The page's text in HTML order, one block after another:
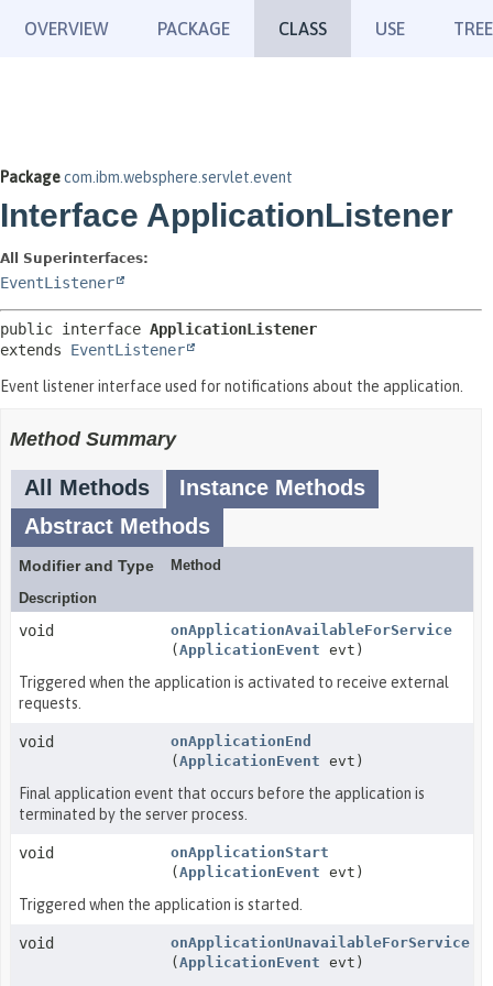
OVERVIEW PACKAGE CLASS USE TREE
Packagecom.ibm.websphere.servlet.event
Interface ApplicationListener
All Superinterfaces:
EventListener
public interface ApplicationListener
extends EventListener
Event listener interface used for notifications about the application.
Method Summary
All Methods
Instance Methods
Abstract Methods
Modifier and Type
Method
Description
void
onApplicationAvailableForService
( ApplicationEvent evt)
Triggered when the application is activated to receive external
requests.
void
onApplicationEnd
( ApplicationEvent evt)
Final application event that occurs before the application is
terminated by the server process.
void
onApplicationStart
( ApplicationEvent evt)
Triggered when the application is started.
void
onApplicationUnavailableForService
( ApplicationEvent evt)